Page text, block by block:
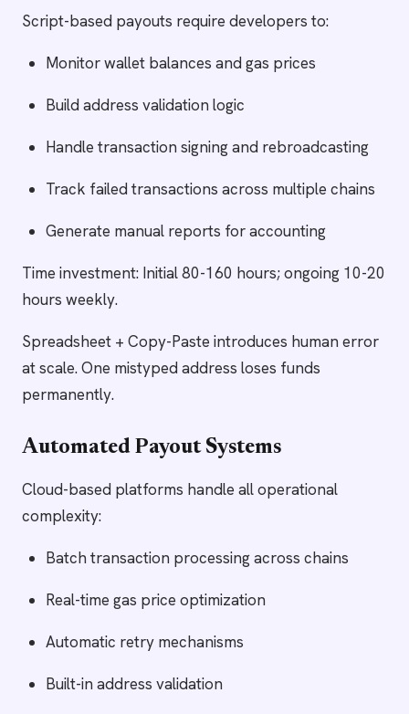
Script-based payouts require developers to:
Monitor wallet balances and gas prices
Build address validation logic
Handle transaction signing and rebroadcasting
Track failed transactions across multiple chains
Generate manual reports for accounting
Time investment: Initial 80-160 hours; ongoing 10-20
hours weekly.
Spreadsheet + Copy-Paste introduces human error
at scale. One mistyped address loses funds
permanently.
Automated Payout Systems
Cloud-based platforms handle all operational
complexity:
Batch transaction processing across chains
Real-time gas price optimization
Automatic retry mechanisms
Built-in address validation